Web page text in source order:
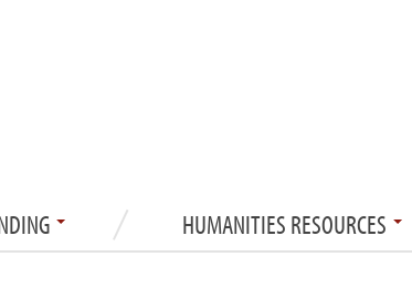
HUMANITIES RESOURCES